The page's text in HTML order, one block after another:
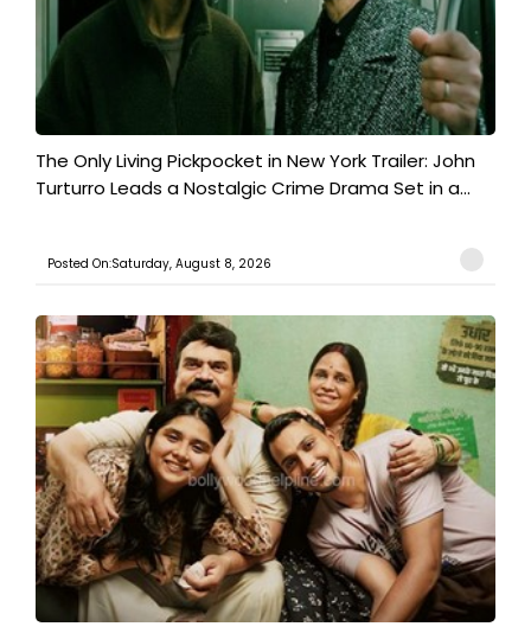
The Only Living Pickpocket in New York Trailer: John
Turturro Leads a Nostalgic Crime Drama Set in a...
Posted On:Saturday, August 8, 2026